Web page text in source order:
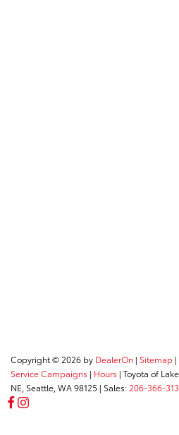
Copyright © 2026 by DealerOn | Sitemap |
Service Campaigns | Hours | Toyota of
NE, Seattle, WA98125 | Sales: 206-366-